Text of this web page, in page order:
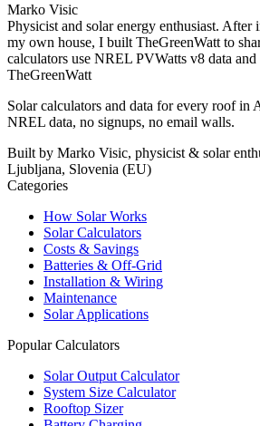
Marko Visic
Physicist and solar energy enthusiast. After
my own house, I built TheGreenWatt to
calculators use NREL PVWatts v8 data
TheGreenWatt
Solar calculators and data for every roof in
NREL data, no signups, no email walls.
Built by Marko Visic, physicist & solar
Ljubljana, Slovenia (EU)
Categories
How Solar Works
Solar Calculators
Costs & Savings
Batteries & Off-Grid
Installation & Wiring
Maintenance
Solar Applications
Popular Calculators
Solar Output Calculator
System Size Calculator
Rooftop Sizer